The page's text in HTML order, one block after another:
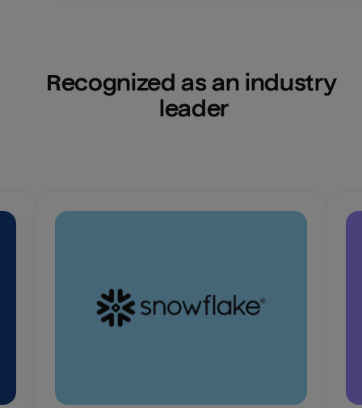
Recognized as an industry
leader